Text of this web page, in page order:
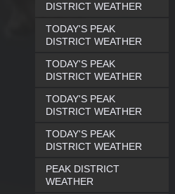
DISTRICT WEATHER
TODAY'S PEAK
DISTRICT WEATHER
TODAY'S PEAK
DISTRICT WEATHER
TODAY'S PEAK
DISTRICT WEATHER
TODAY'S PEAK
DISTRICT WEATHER
PEAK DISTRICT
WEATHER